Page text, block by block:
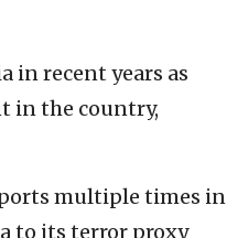
in recent years as
in the country,
multiple times in
to its terror proxy